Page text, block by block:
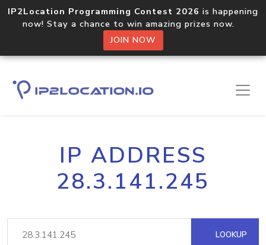
IP2Location Programming Contest 2026 is happening
now! Stay a chance to win amazing prizes now.
JOIN NOW
IP ADDRESS
28.3.141.245
LOOKUP